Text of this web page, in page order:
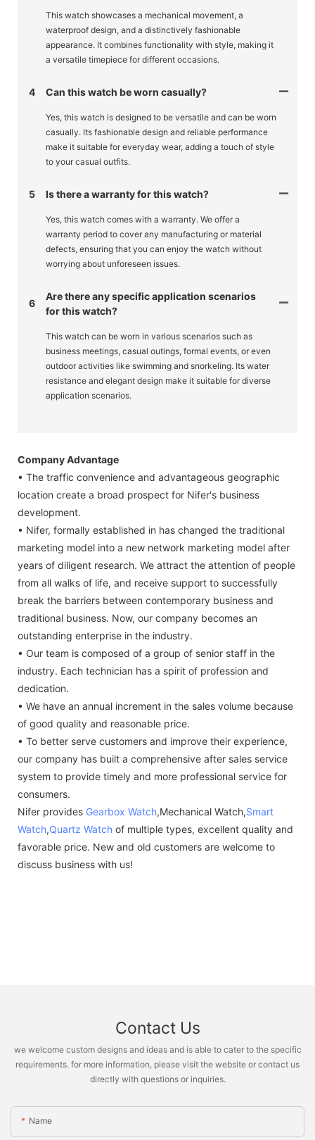
This watch showcases a mechanical movement, a
waterproof design, and a distinctively fashionable
appearance. It combines functionality with style, making it
a versatile timepiece for different occasions.
4 Can this watch be worn casually?
Yes, this watch is designed to be versatile and can be worn
casually. Its fashionable design and reliable performance
make it suitable for everyday wear, adding a touch of style
to your casual outfits.
5 Is there a warranty for this watch?
Yes, this watch comes with a warranty. We offer a
warranty period to cover any manufacturing or material
defects, ensuring that you can enjoy the watch without
worrying about unforeseen issues.
6
Are there any specific application scenarios
for this watch?
This watch can be worn in various scenarios such as
business meetings, casual outings, formal events, or even
outdoor activities like swimming and snorkeling. Its water
resistance and elegant design make it suitable for diverse
application scenarios.
Company Advantage
• The traffic convenience and advantageous geographic
location create a broad prospect for Nifer's business
development.
• Nifer, formally established in has changed the traditional
marketing model into a new network marketing model after
years of diligent research. We attract the attention of people
from all walks of life, and receive support to successfully
break the barriers between contemporary business and
traditional business. Now, our company becomes an
outstanding enterprise in the industry.
• Our team is composed of a group of senior staff in the
industry. Each technician has a spirit of profession and
dedication.
• We have an annual increment in the sales volume because
of good quality and reasonable price.
• To better serve customers and improve their experience,
our company has built a comprehensive after sales service
system to provide timely and more professional service for
consumers.
Nifer provides Gearbox Watch,Mechanical Watch,Smart
Watch,Quartz Watch of multiple types, excellent quality and
favorable price. New and old customers are welcome to
discuss business with us!
Contact Us
we welcome custom designs and ideas and is able to cater to the specific
requirements. for more information, please visit the website or contact us
directly with questions or inquiries.
Name